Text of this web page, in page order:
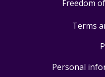
Freedom
Terms
Personal